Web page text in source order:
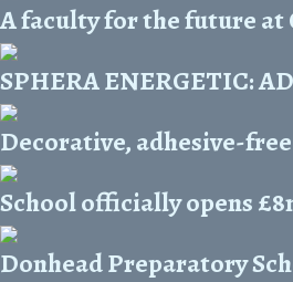
A faculty for the future at
SPHERA ENERGETIC:
Decorative, adhesive-
School officially opens
Donhead Preparatory